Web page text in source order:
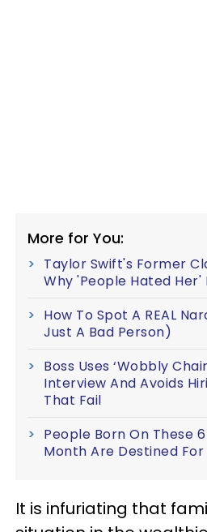
More for You:
Taylor Swift's Former
Why 'People Hated Her'
How To Spot A REAL
Just A Bad Person)
Boss Uses ‘Wobbly
Interview And Avoids
That Fail
People Born On These
Month Are Destined
It is infuriating that